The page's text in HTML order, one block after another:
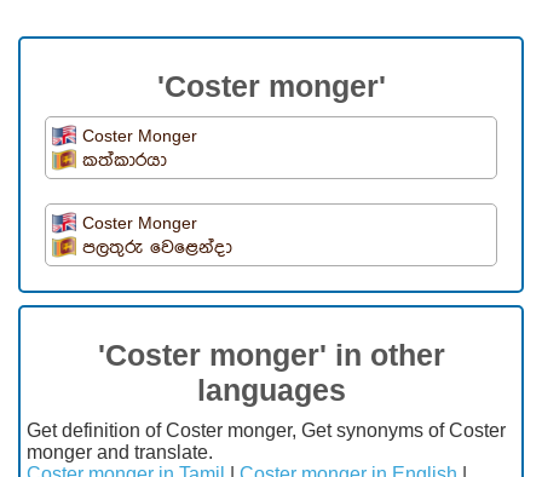
'Coster monger'
Coster Monger
කත්කාරයා
Coster Monger
පලතුරු වෙළෙන්දා
'Coster monger' in other
languages
Get definition of Coster monger, Get synonyms of Coster
monger and translate.